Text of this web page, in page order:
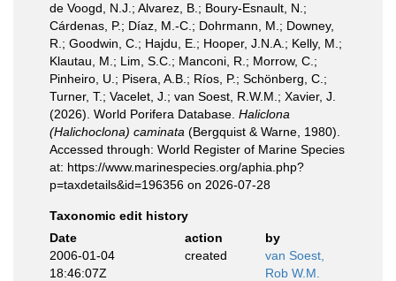
de Voogd, N.J.; Alvarez, B.; Boury-Esnault, N.;
Cárdenas, P.; Díaz, M.-C.; Dohrmann, M.; Downey,
R.; Goodwin, C.; Hajdu, E.; Hooper, J.N.A.; Kelly, M.;
Klautau, M.; Lim, S.C.; Manconi, R.; Morrow, C.;
Pinheiro, U.; Pisera, A.B.; Ríos, P.; Schönberg, C.;
Turner, T.; Vacelet, J.; van Soest, R.W.M.; Xavier, J.
(2026). World Porifera Database. Haliclona
(Halichoclona) caminata (Bergquist & Warne, 1980).
Accessed through: World Register of Marine Species
at: https://www.marinespecies.org/aphia.php?
p=taxdetails&id=196356 on 2026-07-28
Taxonomic edit history
Date
action
by
2006-01-04
18:46:07Z
created
van Soest,
Rob W.M.